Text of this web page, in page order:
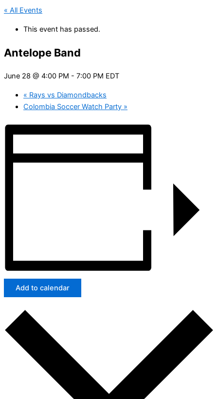
« All Events
This event has passed.
Antelope Band
June 28 @ 4:00 PM - 7:00 PM EDT
« Rays vs Diamondbacks
Colombia Soccer Watch Party »
Add to calendar